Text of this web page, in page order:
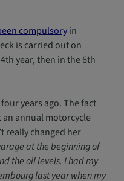
compulsoryin
is carried out on
year, then in the 6th
years ago. The fact
annual motorcycle
really changed her
at the beginning of
the oil levels. I had my
last year when my